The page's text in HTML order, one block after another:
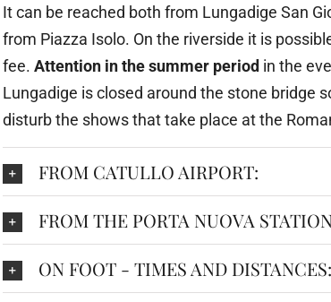
It can be reached both from Lungadige San
from Piazza Isolo. On the riverside it is
fee. Attention in the summer periodin the
Lungadige is closed around the stone bridge
disturb the shows that take place at the
FROM CATULLO AIRPORT:
FROM THE PORTA NUOVA
ON FOOT - TIMES AND DISTANCES: